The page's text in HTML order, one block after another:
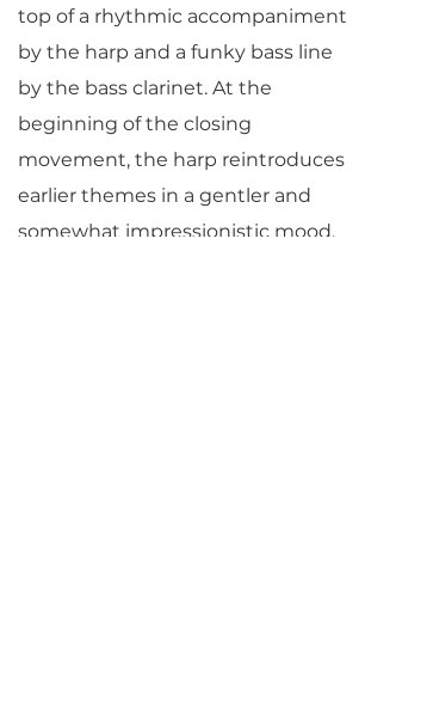
top of a rhythmic accompaniment
by the harp and a funky bass line
by the bass clarinet. At the
beginning of the closing
movement, the harp reintroduces
earlier themes in a gentler and
somewhat impressionistic mood.